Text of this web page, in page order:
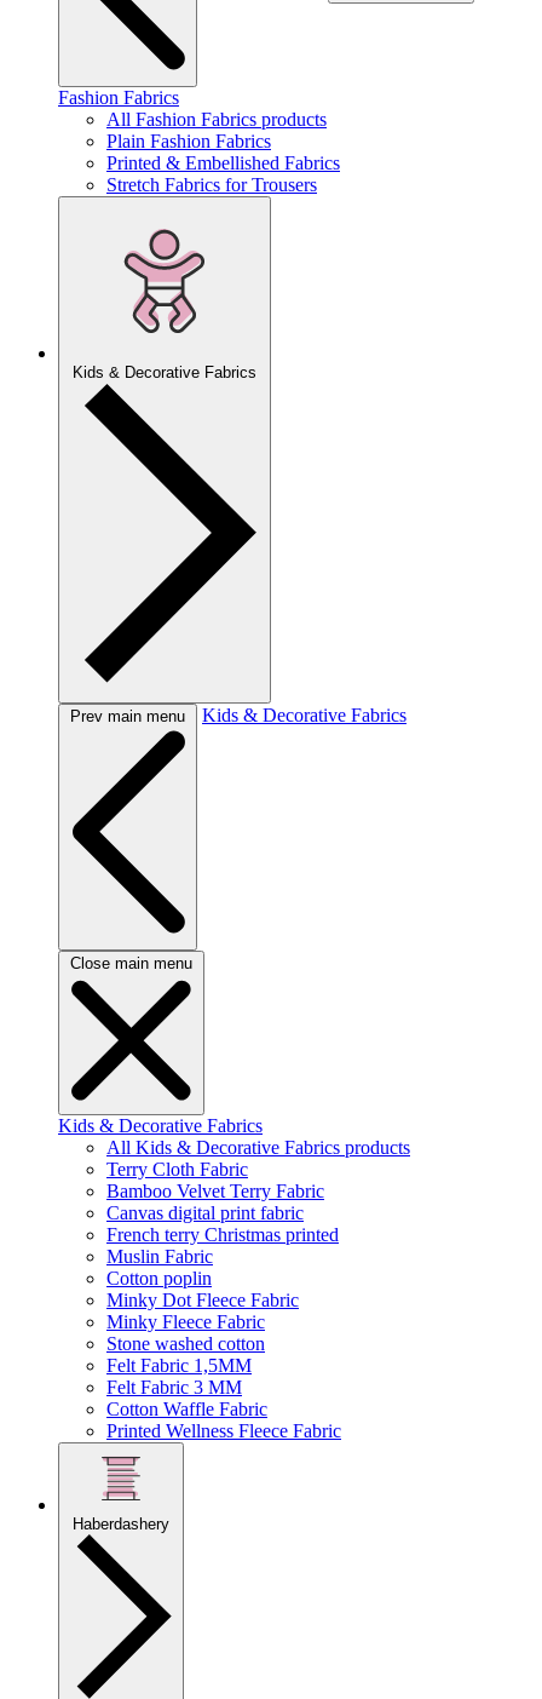
Fashion Fabrics
All Fashion Fabrics products
Plain Fashion Fabrics
Printed & Embellished Fabrics
Stretch Fabrics for Trousers
Kids & Decorative Fabrics
Prev main menu Kids & Decorative Fabrics
Close main menu
Kids & Decorative Fabrics
All Kids & Decorative Fabrics products
Terry Cloth Fabric
Bamboo Velvet Terry Fabric
Canvas digital print fabric
French terry Christmas printed
Muslin Fabric
Cotton poplin
Minky Dot Fleece Fabric
Minky Fleece Fabric
Stone washed cotton
Felt Fabric 1,5MM
Felt Fabric 3 MM
Cotton Waffle Fabric
Printed Wellness Fleece Fabric
Haberdashery